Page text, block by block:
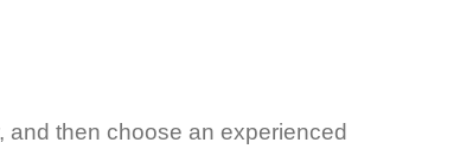
and then choose an experienced